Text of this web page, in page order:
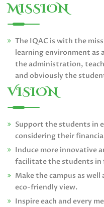
MISSION
The IQAC is with the
learning environment as
the administration,
and obviously the
VISION
Support the students in
considering their
Induce more innovative
facilitate the students in
Make the campus as
eco-friendly view.
Inspire each and every